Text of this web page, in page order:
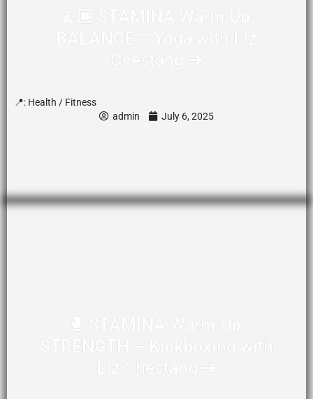
🧘🏾 STAMINA Warm Up:
BALANCE – Yoga with Liz
Chestang ➔
📍: Health / Fitness
admin
July 6, 2025
🥊 STAMINA Warm Up:
STRENGTH – Kickboxing with
Liz Chestang ➔